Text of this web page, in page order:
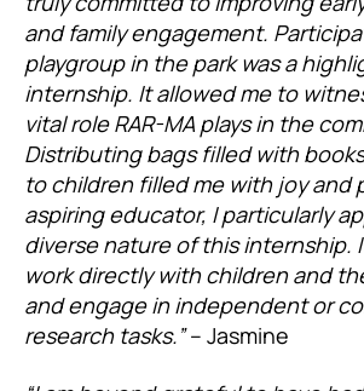
and family engagement.
playgroup in the park was a
internship. It allowed me to
vital role RAR-MA plays in the
Distributing bags filled with
to children filled me with joy and
aspiring educator, I particularly
diverse nature of this internship.
work directly with children and
and engage in independent or
research tasks.”– Jasmine